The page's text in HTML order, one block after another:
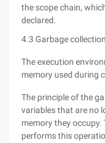
the scope chain,
declared.
4.3 Garbage collection
The execution
memory used during
The principle of the
variables that are no
memory they
performs this